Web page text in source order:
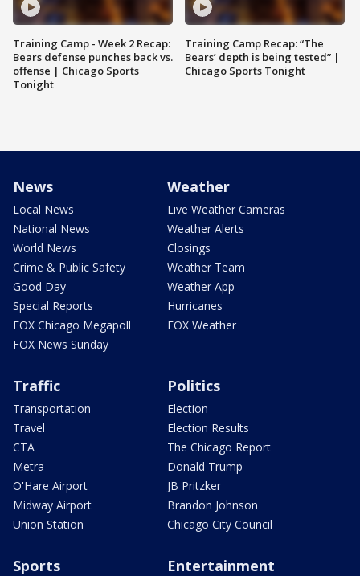
Training Camp - Week 2 Recap:
Bears defense punches back vs.
offense | Chicago Sports
Tonight
Training Camp Recap: “The
Bears’ depth is being tested” |
Chicago Sports Tonight
News
Local News
National News
World News
Crime & Public Safety
Good Day
Special Reports
FOX Chicago Megapoll
FOX News Sunday
Weather
Live Weather Cameras
Weather Alerts
Closings
Weather Team
Weather App
Hurricanes
FOX Weather
Traffic
Transportation
Travel
CTA
Metra
O'Hare Airport
Midway Airport
Union Station
Politics
Election
Election Results
The Chicago Report
Donald Trump
JB Pritzker
Brandon Johnson
Chicago City Council
Sports Entertainment